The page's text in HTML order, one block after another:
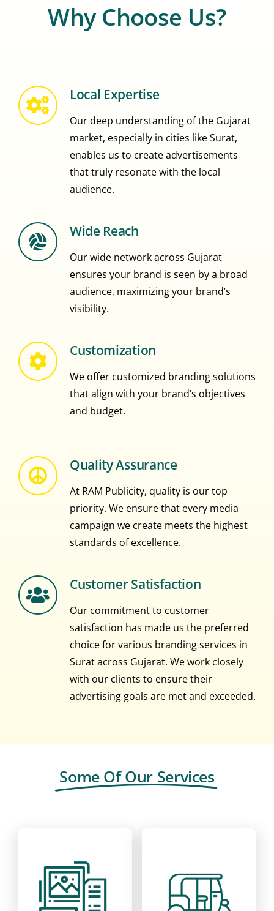
Why Choose Us?
Local Expertise
Our deep understanding of the Gujarat
market, especially in cities like Surat,
enables us to create advertisements
that truly resonate with the local
audience.
Wide Reach
Our wide network across Gujarat
ensures your brand is seen by a broad
audience, maximizing your brand’s
visibility.
Customization
We offer customized branding solutions
that align with your brand’s objectives
and budget.
Quality Assurance
At RAM Publicity, quality is our top
priority. We ensure that every media
campaign we create meets the highest
standards of excellence.
Customer Satisfaction
Our commitment to customer
satisfaction has made us the preferred
choice for various branding services in
Surat across Gujarat. We work closely
with our clients to ensure their
advertising goals are met and exceeded.
Some Of Our Services